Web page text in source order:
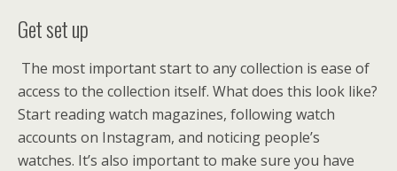
Get set up
The most important start to any collection is ease of
access to the collection itself. What does this look like?
Start reading watch magazines, following watch
accounts on Instagram, and noticing people’s
watches. It’s also important to make sure you have